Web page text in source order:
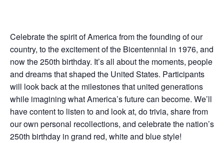
Celebrate the spirit of America from the founding of our
country, to the excitement of the Bicentennial in 1976, and
now the 250th birthday. It’s all about the moments, people
and dreams that shaped the United States. Participants
will look back at the milestones that united generations
while imagining what America’s future can become. We’ll
have content to listen to and look at, do trivia, share from
our own personal recollections, and celebrate the nation’s
250th birthday in grand red, white and blue style!